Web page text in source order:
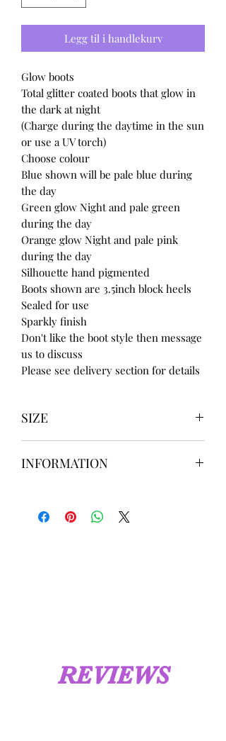
Legg til i handlekurv
Glow boots
Total glitter coated boots that glow in
the dark at night
(Charge during the daytime in the sun
or use a UV torch)
Choose colour
Blue shown will be pale blue during
the day
Green glow Night and pale green
during the day
Orange glow Night and pale pink
during the day
Silhouette hand pigmented
Boots shown are 3.5inch block heels
Sealed for use
Sparkly finish
Don't like the boot style then message
us to discuss
Please see delivery section for details
SIZE
UK4 / USA 6
UK7 / USA 9
UK8 / USA 10
INFORMATION
take up to8 weeks
to design please
message us
BEFOREordering if
REVIEWS